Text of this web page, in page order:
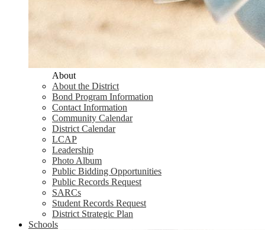
About
About the District
Bond Program Information
Contact Information
Community Calendar
District Calendar
LCAP
Leadership
Photo Album
Public Bidding Opportunities
Public Records Request
SARCs
Student Records Request
District Strategic Plan
Schools